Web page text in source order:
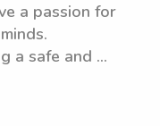
a passion for
a safe and ...